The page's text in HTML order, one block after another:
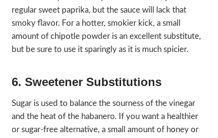
regular sweet paprika, but the sauce will lack that
smoky flavor. For a hotter, smokier kick, a small
amount of chipotle powder is an excellent substitute,
but be sure to use it sparingly as it is much spicier.
6. Sweetener Substitutions
Sugar is used to balance the sourness of the vinegar
and the heat of the habanero. If you want a healthier
or sugar-free alternative, a small amount of honey or